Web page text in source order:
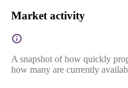
Market activity
A snapshot of how quickly
how many are currently